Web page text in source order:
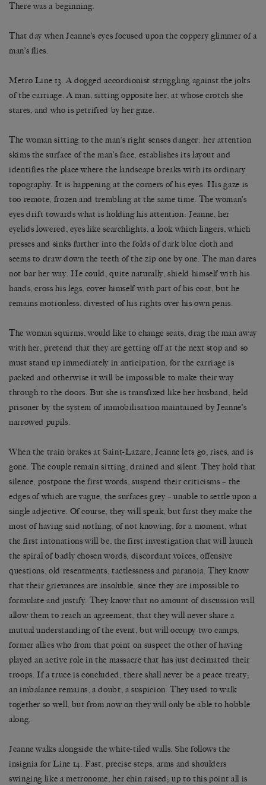
There was a beginning.
That day when Jeanne’s eyes focused upon the coppery glimmer of a
man’s flies.
Metro Line 13. A dogged accordionist struggling against the jolts
of the carriage. A man, sitting opposite her, at whose crotch she
stares, and who is petrified by her gaze.
The woman sitting to the man’s right senses danger: her attention
skims the surface of the man’s face, establishes its layout and
identifies the place where the landscape breaks with its ordinary
topography. It is happening at the corners of his eyes. His gaze is
too remote, frozen and trembling at the same time. The woman’s
eyes drift towards what is holding his attention: Jeanne, her
eyelids lowered, eyes like searchlights, a look which lingers, which
presses and sinks further into the folds of dark blue cloth and
seems to draw down the teeth of the zip one by one. The man dares
not bar her way. He could, quite naturally, shield himself with his
hands, cross his legs, cover himself with part of his coat, but he
remains motionless, divested of his rights over his own penis.
The woman squirms, would like to change seats, drag the man away
with her, pretend that they are getting off at the next stop and so
must stand up immediately in anticipation, for the carriage is
packed and otherwise it will be impossible to make their way
through to the doors. But she is transfixed like her husband, held
prisoner by the system of immobilisation maintained by Jeanne’s
narrowed pupils.
When the train brakes at Saint-Lazare, Jeanne lets go, rises, and is
gone. The couple remain sitting, drained and silent. They hold that
silence, postpone the first words, suspend their criticisms – the
edges of which are vague, the surfaces grey – unable to settle upon a
single adjective. Of course, they will speak, but first they make the
most of having said nothing, of not knowing, for a moment, what
the first intonations will be, the first investigation that will launch
the spiral of badly chosen words, discordant voices, offensive
questions, old resentments, tactlessness and paranoia. They know
that their grievances are insoluble, since they are impossible to
formulate and justify. They know that no amount of discussion will
allow them to reach an agreement, that they will never share a
mutual understanding of the event, but will occupy two camps,
former allies who from that point on suspect the other of having
played an active role in the massacre that has just decimated their
troops. If a truce is concluded, there shall never be a peace treaty;
an imbalance remains, a doubt, a suspicion. They used to walk
together so well, but from now on they will only be able to hobble
along.
Jeanne walks alongside the white-tiled walls. She follows the
insignia for Line 14. Fast, precise steps, arms and shoulders
swinging like a metronome, her chin raised; up to this point all is